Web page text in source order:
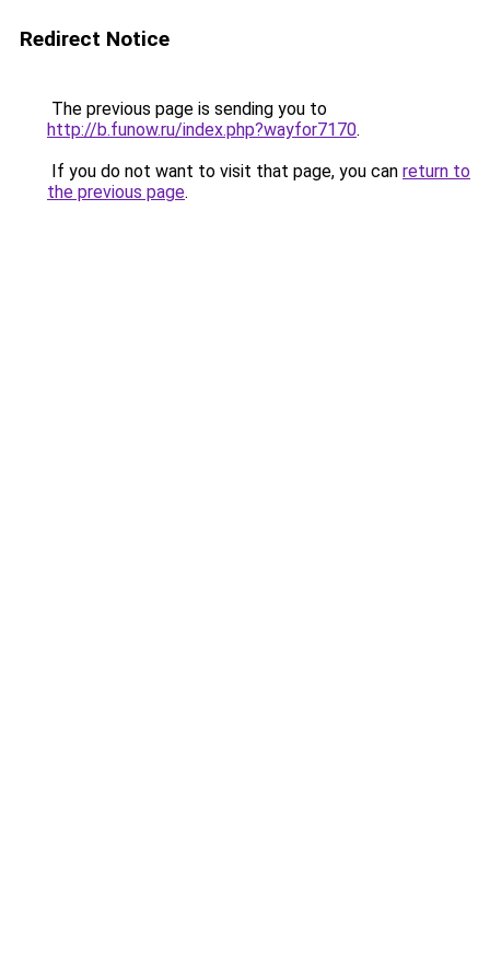
Redirect Notice
The previous page is sending you to
http://b.funow.ru/index.php?wayfor7170.
If you do not want to visit that page, you can return to
the previous page.